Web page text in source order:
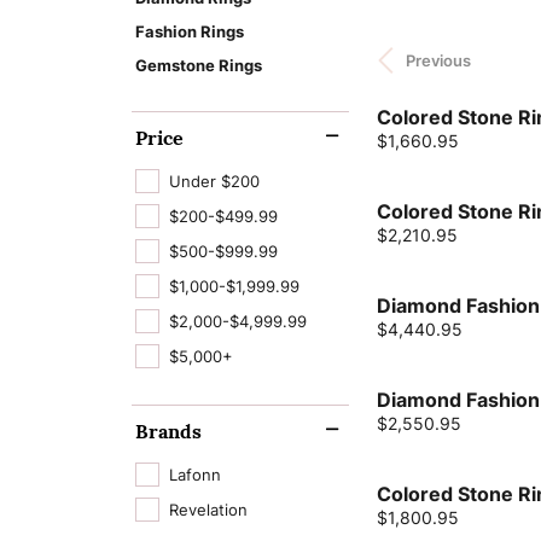
Wedding Bands
Eternity Bands
Women's Bands
Men's Bands
Financing Options
Radiant
Pear
Heart
Marquise
Asscher
Natural
GIA Certified
Complete
Rings
View All Rings
Lab Grown
Process
Make an
Gabriel & Co.
Bracelets
Chains
Intials & Words
Men's Jewelry
Necklaces
Bracelets
Cleaning & Inspection
Jewelry
Jewelry
Financing
News & Events
Fashion Rings
Gemstone Rings
Price
Under $200
$200-$499.99
$500-$999.99
$1,000-$1,999.99
$2,000-$4,999.99
$5,000+
Brands
Lafonn
Revelation
Previous
Colored Stone
Price:
$1,660.95
Colored Stone
Price:
$2,210.95
Diamond
Price:
$4,440.95
Diamond
Price:
$2,550.95
Colored Stone
Price:
$1,800.95